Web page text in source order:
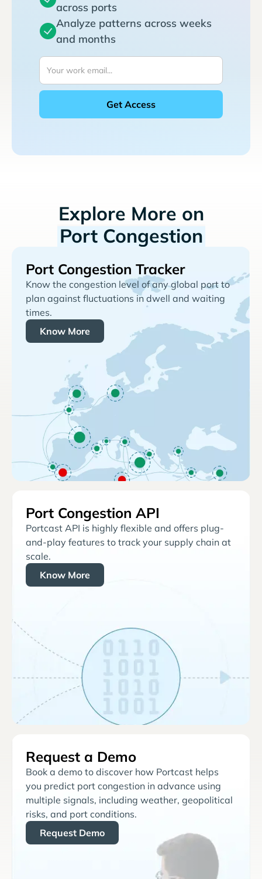
across ports
Analyze patterns across weeks
and months
Explore More on
Port Congestion
Port Congestion Tracker
Know the congestion level of any global port to
plan against fluctuations in dwell and waiting
times.
Know More
Port Congestion API
Portcast API is highly flexible and offers plug-
and-play features to track your supply chain at
scale.
Know More
Request a Demo
Book a demo to discover how Portcast helps
you predict port congestion in advance using
multiple signals, including weather, geopolitical
risks, and port conditions.
Request Demo